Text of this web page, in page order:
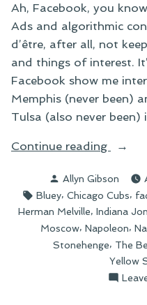
Ah, Facebook, you
Ads and algorithmic
d’être, after all, not
and things of interest.
Facebook show me
Memphis (never been)
Tulsa (also never been)
Continue reading
“Things
Can’t
Buy”
Posted
by
Allyn Gibson
Tags:
Bluey, Chicago Cubs,
Herman Melville, Indiana
Moscow, Napoleon,
Stonehenge, The
Yellow